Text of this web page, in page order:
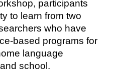
participants
to learn from two
who have
based programs for
language
school.